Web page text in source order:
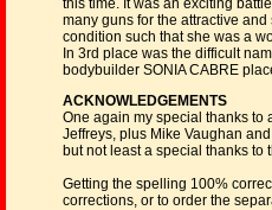
this time. It was an exciting
many guns for the attractive
condition such that she was a
In 3rd place was the difficult
bodybuilder SONIA CABRE
ACKNOWLEDGEMENTS
One again my special thanks to
Jeffreys, plus Mike Vaughan
but not least a special thanks to
Getting the spelling 100%
corrections, or to order the